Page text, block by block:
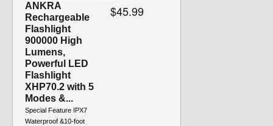
ANKRA
Rechargeable
Flashlight
900000 High
Lumens,
Powerful LED
Flashlight
XHP70.2 with 5
Modes &...
Special Feature IPX7
Waterproof &10-foot
$45.99